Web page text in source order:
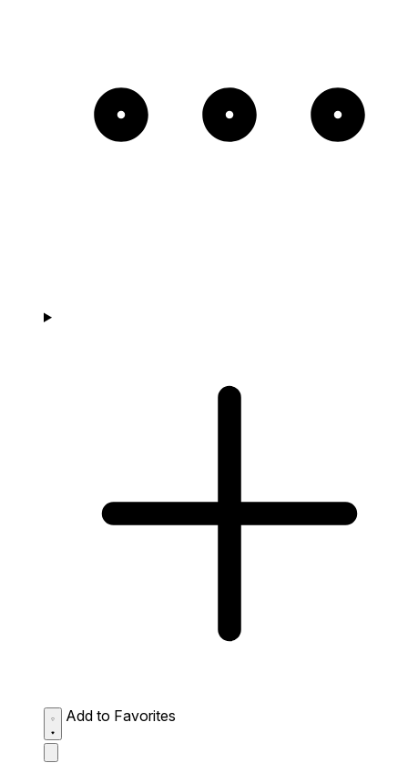
Add to Favorites